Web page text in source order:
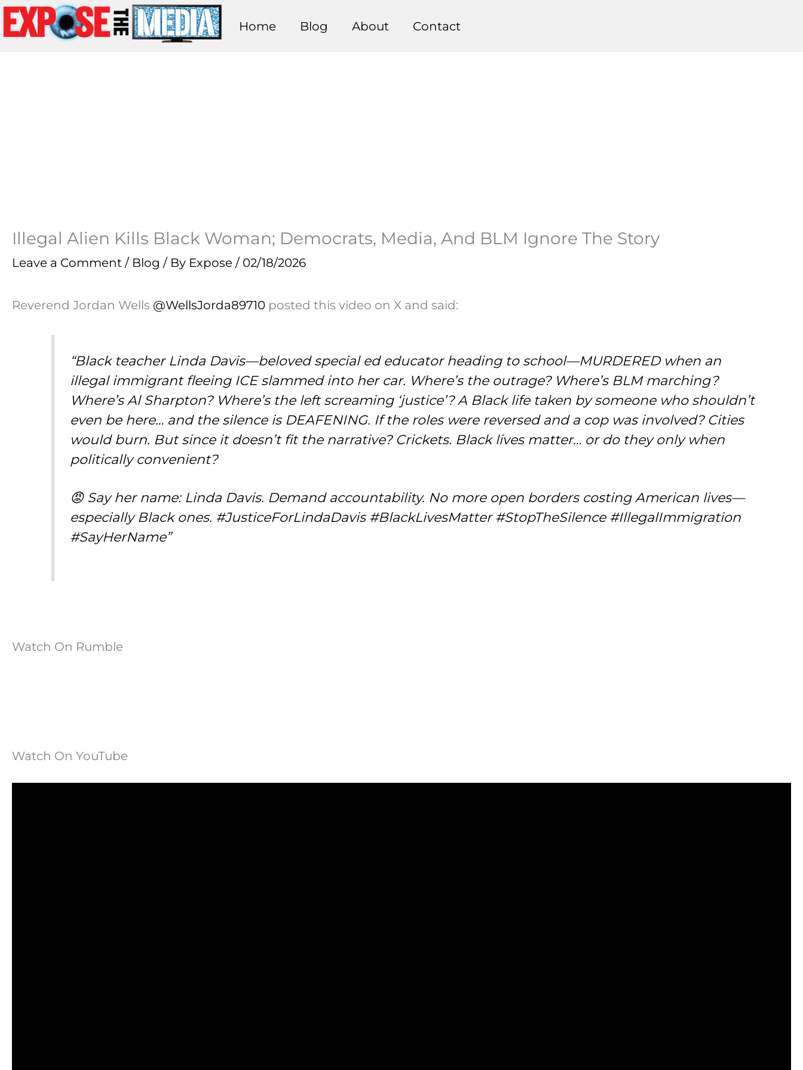
Skip
to
Home Blog About Contact
Illegal Alien Kills Black Woman; Democrats, Media, And BLM Ignore The Story
Leave a Comment / Blog / By Expose / 02/18/2026
Reverend Jordan Wells @WellsJorda89710 posted this video on X and said:
“Black teacher Linda Davis—beloved special ed educator heading to school—MURDERED when an
illegal immigrant fleeing ICE slammed into her car. Where’s the outrage? Where’s BLM marching?
Where’s Al Sharpton? Where’s the left screaming ‘justice’? A Black life taken by someone who shouldn’t
even be here… and the silence is DEAFENING. If the roles were reversed and a cop was involved? Cities
would burn. But since it doesn’t fit the narrative? Crickets. Black lives matter… or do they only when
politically convenient?
😡 Say her name: Linda Davis. Demand accountability. No more open borders costing American lives—
especially Black ones. #JusticeForLindaDavis #BlackLivesMatter #StopTheSilence #IllegalImmigration
#SayHerName”
Watch On Rumble
Watch On YouTube